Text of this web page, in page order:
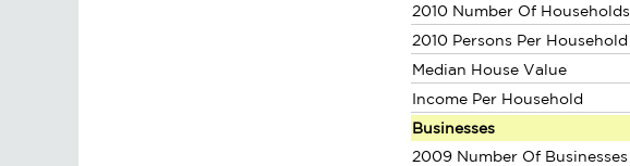
2010 Number Of Households
2010 Persons Per Household
Median House Value
Income Per Household
Businesses
2009 Number Of Businesses